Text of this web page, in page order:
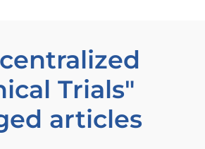
Trials"
articles